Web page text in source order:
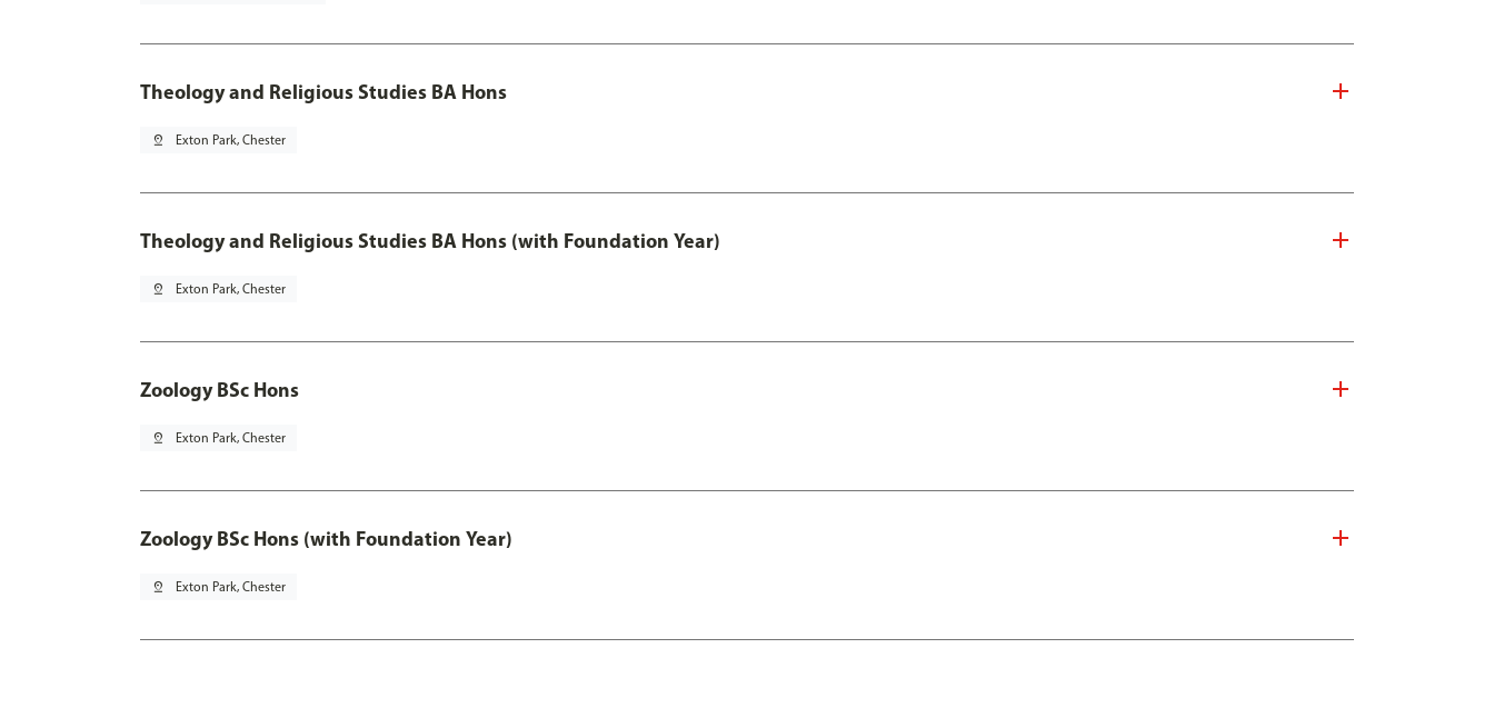
Theology and Religious Studies BA Hons
pin_drop Exton Park, Chester
Theology and Religious Studies BA Hons (with Foundation Year)
pin_drop Exton Park, Chester
Zoology BSc Hons
pin_drop Exton Park, Chester
Zoology BSc Hons (with Foundation Year)
pin_drop Exton Park, Chester